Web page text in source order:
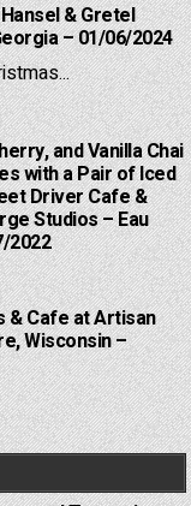
& Gretel
– 01/06/2024
and Vanilla Chai
with a Pair of Iced
Driver Cafe &
Studios – Eau
2022
& Cafe at Artisan
Wisconsin –